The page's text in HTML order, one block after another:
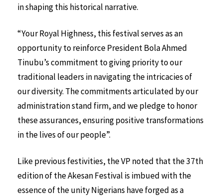
in shaping this historical narrative.
“Your Royal Highness, this festival serves as an
opportunity to reinforce President Bola Ahmed
Tinubu’s commitment to giving priority to our
traditional leaders in navigating the intricacies of
our diversity. The commitments articulated by our
administration stand firm, and we pledge to honor
these assurances, ensuring positive transformations
in the lives of our people”.
Like previous festivities, the VP noted that the 37th
edition of the Akesan Festival is imbued with the
essence of the unity Nigerians have forged as a